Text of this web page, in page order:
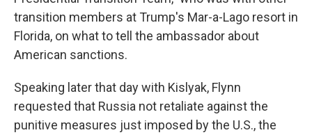
transition members at Trump's Mar-a-Lago resort in
Florida, on what to tell the ambassador about
American sanctions.
Speaking later that day with Kislyak, Flynn
requested that Russia not retaliate against the
punitive measures just imposed by the U.S., the